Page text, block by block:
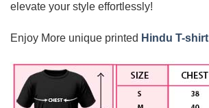
elevate your style effortlessly!
Enjoy More unique printed Hindu T-shirt